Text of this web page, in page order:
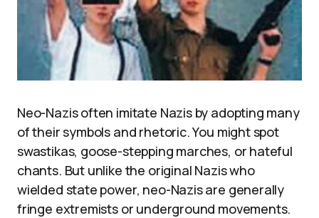
Neo-Nazis often imitate Nazis by adopting many
of their symbols and rhetoric. You might spot
swastikas, goose-stepping marches, or hateful
chants. But unlike the original Nazis who
wielded state power, neo-Nazis are generally
fringe extremists or underground movements.